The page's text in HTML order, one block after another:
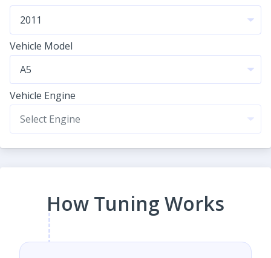
Vehicle Model
Vehicle Engine
How Tuning Works